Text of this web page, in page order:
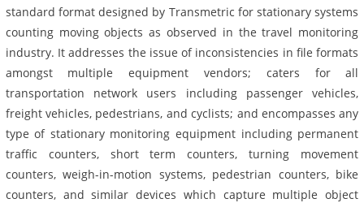
standard format designed by Transmetric for stationary systems
counting moving objects as observed in the travel monitoring
industry. It addresses the issue of inconsistencies in file formats
amongst multiple equipment vendors; caters for all
transportation network users including passenger vehicles,
freight vehicles, pedestrians, and cyclists; and encompasses any
type of stationary monitoring equipment including permanent
traffic counters, short term counters, turning movement
counters, weigh-in-motion systems, pedestrian counters, bike
counters, and similar devices which capture multiple object